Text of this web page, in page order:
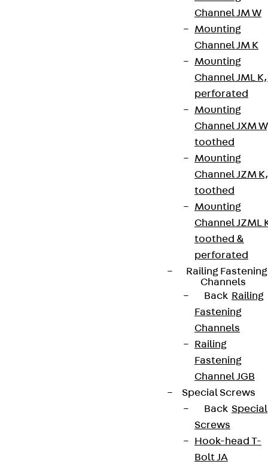
Channel JM W
Mounting
Channel JM K
Mounting
Channel JML K,
perforated
Mounting
Channel JXM
toothed
Mounting
Channel JZM K,
toothed
Mounting
Channel JZML
toothed &
perforated
Railing Fastening
Channels
Back Railing
Fastening
Channels
Railing
Fastening
Channel JGB
Special Screws
Back Special
Screws
Hook-head T-
Bolt JA
We keep you regularly updated on product
innovations, reference projects and the latest